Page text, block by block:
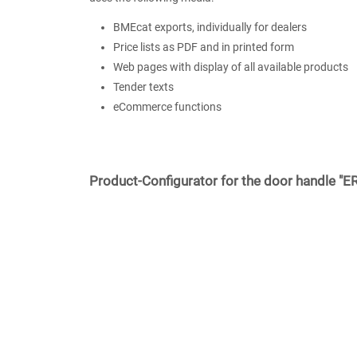
BMEcat exports, individually for dealers
Price lists as PDF and in printed form
Web pages with display of all available products
Tender texts
eCommerce functions
Product-Configurator for the door handle